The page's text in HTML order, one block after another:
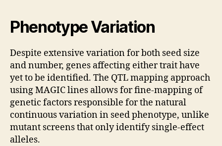
Phenotype Variation
Despite extensive variation for both seed size
and number, genes affecting either trait have
yet to be identified. The QTL mapping approach
using MAGIC lines allows for fine-mapping of
genetic factors responsible for the natural
continuous variation in seed phenotype, unlike
mutant screens that only identify single-effect
alleles.